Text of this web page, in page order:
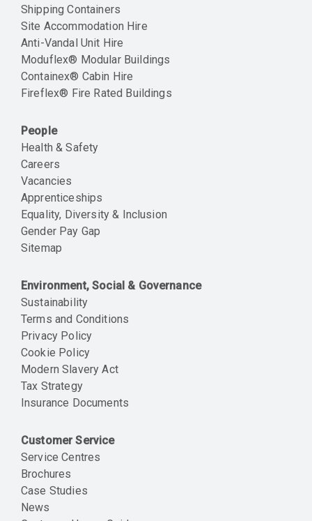
Shipping Containers
Site Accommodation Hire
Anti-Vandal Unit Hire
Moduflex® Modular Buildings
Containex® Cabin Hire
Fireflex® Fire Rated Buildings
People
Health & Safety
Careers
Vacancies
Apprenticeships
Equality, Diversity & Inclusion
Gender Pay Gap
Sitemap
Environment, Social & Governance
Sustainability
Terms and Conditions
Privacy Policy
Cookie Policy
Modern Slavery Act
Tax Strategy
Insurance Documents
Customer Service
Service Centres
Brochures
Case Studies
News